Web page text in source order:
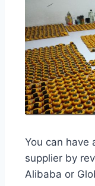
You can have
supplier by
Alibaba or